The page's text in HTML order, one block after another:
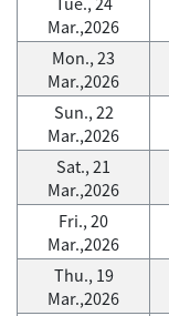
Mar.,2026
Mon., 23
Mar.,2026
Sun., 22
Mar.,2026
Sat., 21
Mar.,2026
Fri., 20
Mar.,2026
Thu., 19
Mar.,2026